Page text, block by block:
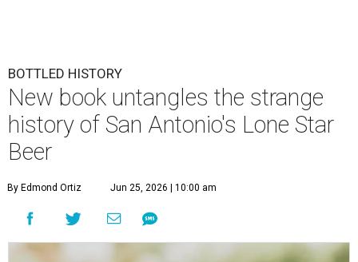
BOTTLED HISTORY
New book untangles the strange
history of San Antonio's Lone Star
Beer
By Edmond Ortiz Jun 25, 2026 | 10:00 am